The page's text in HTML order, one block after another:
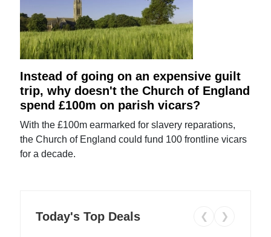
Instead of going on an expensive guilt
trip, why doesn't the Church of England
spend £100m on parish vicars?
With the £100m earmarked for slavery reparations,
the Church of England could fund 100 frontline vicars
for a decade.
Today's Top Deals ❮ ❯